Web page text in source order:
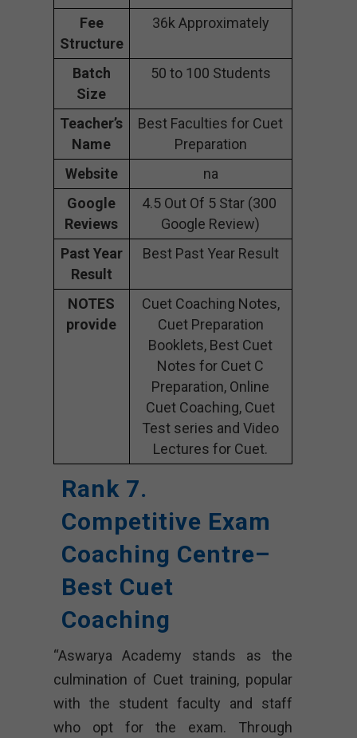
Fee
Structure
36k Approximately
Batch
Size
50 to 100 Students
Teacher’s
Name
Best Faculties for Cuet
Preparation
Website
na
Google
Reviews
4.5 Out Of 5 Star (300
Google Review)
Past Year
Result
Best Past Year Result
NOTES
provide
Cuet Coaching Notes,
Cuet Preparation
Booklets, Best Cuet
Notes for Cuet C
Preparation, Online
Cuet Coaching, Cuet
Test series and Video
Lectures for Cuet.
Rank 7.
Competitive Exam
Coaching Centre–
Best Cuet
Coaching
“Aswarya Academy stands as the
culmination of Cuet training, popular
with the student faculty and staff
who opt for the exam. Through